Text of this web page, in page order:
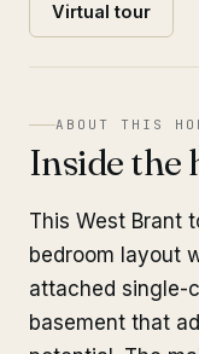
Virtual tour
ABOUT THIS
Inside the
This West Brant
bedroom layout
attached single-
basement that